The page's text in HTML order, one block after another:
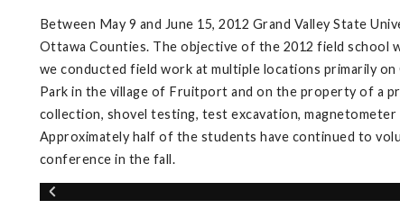
Between May 9 and June 15, 2012 Grand Valley State
Ottawa Counties. The objective of the 2012 field school
we conducted field work at multiple locations primarily
Park in the village of Fruitport and on the property of a
collection, shovel testing, test excavation,
Approximately half of the students have continued to
conference in the fall.